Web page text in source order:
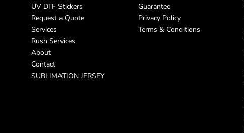
UV DTF Stickers
Request a Quote
Services
Rush Services
About
Contact
SUBLIMATION JERSEY
Guarantee
Privacy Policy
Terms & Conditions